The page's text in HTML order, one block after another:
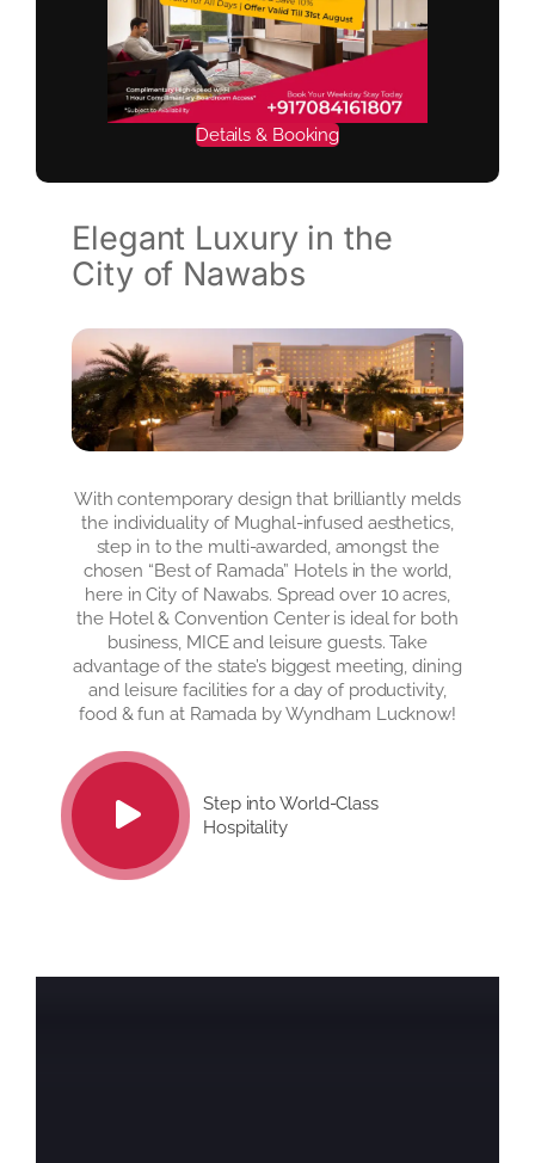
Details & Booking
Elegant Luxury in the
City of Nawabs
With contemporary design that brilliantly melds
the individuality of Mughal-infused aesthetics,
step in to the multi-awarded, amongst the
chosen “Best of Ramada” Hotels in the world,
here in City of Nawabs. Spread over 10 acres,
the Hotel & Convention Center is ideal for both
business, MICE and leisure guests. Take
advantage of the state’s biggest meeting, dining
and leisure facilities for a day of productivity,
food & fun at Ramada by Wyndham Lucknow!
Step into World-Class
Hospitality